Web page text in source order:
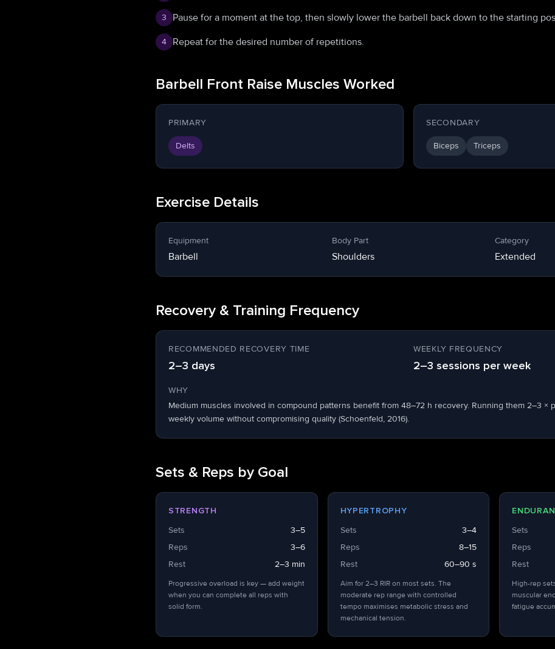
3 Pause for a moment at the top, then slowly lower the barbell back down to the starting
4 Repeat for the desired number of repetitions.
Barbell Front Raise Muscles Worked
PRIMARY
Delts
SECONDARY
Biceps Triceps
Exercise Details
Equipment
Barbell
Body Part
Shoulders
Category
Extended
Recovery & Training Frequency
RECOMMENDED RECOVERY TIME
2–3 days
WEEKLY FREQUENCY
2–3 sessions per week
WHY
Medium muscles involved in compound patterns benefit from 48–72 h recovery. Running them 2–3 ×
weekly volume without compromising quality (Schoenfeld, 2016).
Sets & Reps by Goal
STRENGTH
Sets
3–5
Reps
3–6
Rest
2–3 min
Progressive overload is key — add weight
when you can complete all reps with
solid form.
HYPERTROPHY
Sets
3–4
Reps
8–15
Rest
60–90 s
Aim for 2–3 RIR on most sets. The
moderate rep range with controlled
tempo maximises metabolic stress and
mechanical tension.
Sets
Reps
Rest
High-rep
muscular
fatigue